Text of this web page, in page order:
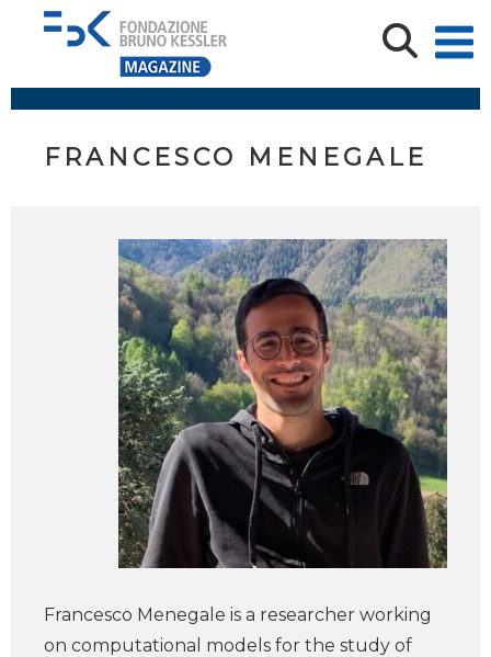
FRANCESCO MENEGALE
Francesco Menegale is a researcher working
on computational models for the study of